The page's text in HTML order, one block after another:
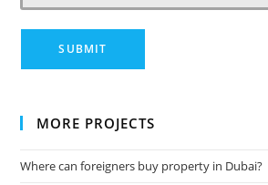
MORE PROJECTS
Where can foreigners buy property in Dubai?